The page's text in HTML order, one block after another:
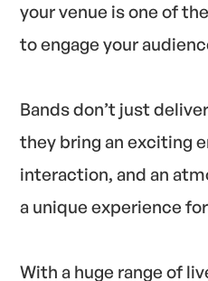
your venue is one of
to engage your
Bands don’t just
they bring an exciting
interaction, and an
a unique experience
With a huge range of